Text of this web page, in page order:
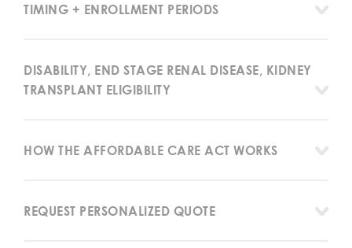
TIMING + ENROLLMENT PERIODS
DISABILITY, END STAGE RENAL DISEASE, KIDNEY
TRANSPLANT ELIGIBILITY
HOW THE AFFORDABLE CARE ACT WORKS
REQUEST PERSONALIZED QUOTE